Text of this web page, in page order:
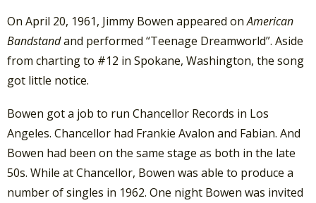
On April 20, 1961, Jimmy Bowen appeared onAmerican
Bandstandand performed “Teenage Dreamworld”. Aside
from charting to #12 in Spokane, Washington, the song
got little notice.
Bowen got a job to run Chancellor Records in Los
Angeles. Chancellor had Frankie Avalon and Fabian. And
Bowen had been on the same stage as both in the late
50s. While at Chancellor, Bowen was able to produce a
number of singles in 1962. One night Bowen was invited